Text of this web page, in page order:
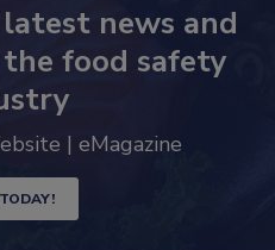
news and
food safety
| eMagazine